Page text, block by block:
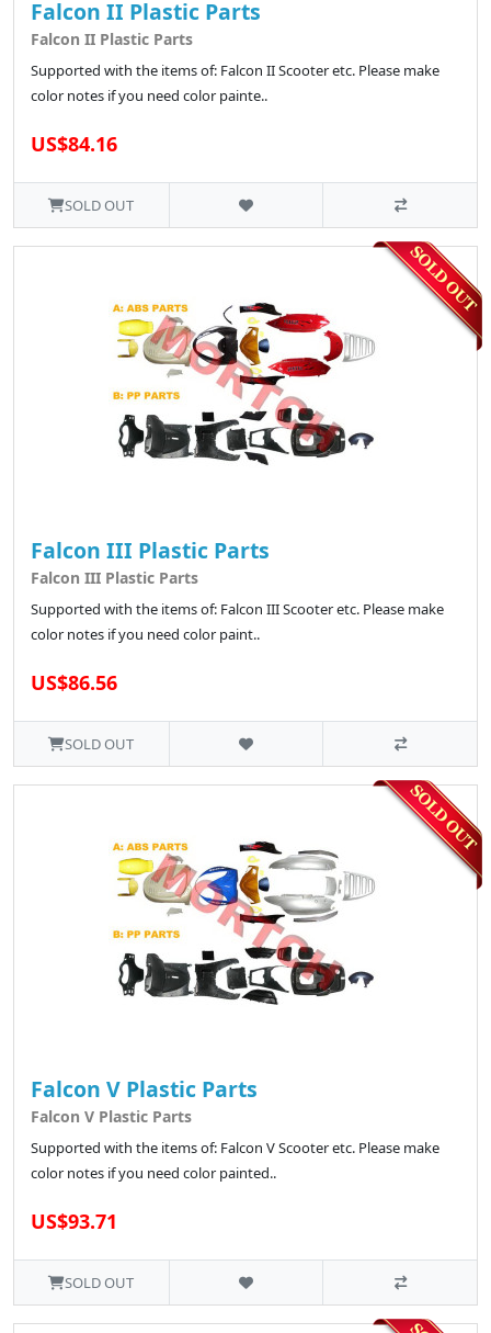
Falcon II Plastic Parts
Falcon II Plastic Parts
Supported with the items of: Falcon II Scooter etc. Please make
color notes if you need color painte..
US$84.16
SOLD OUT
Falcon III Plastic Parts
Falcon III Plastic Parts
Supported with the items of: Falcon III Scooter etc. Please make
color notes if you need color paint..
US$86.56
SOLD OUT
Falcon V Plastic Parts
Falcon V Plastic Parts
Supported with the items of: Falcon V Scooter etc. Please make
color notes if you need color painted..
US$93.71
SOLD OUT